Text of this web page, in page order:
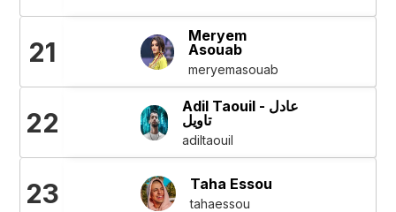
21
22
23
Meryem
Asouab
meryemasouab
Adil Taouil - عادل
تاويل
adiltaouil
Taha Essou
tahaessou